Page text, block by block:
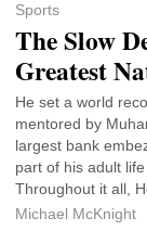
Sports
The Slow
Greatest
He set a world
mentored by
largest bank
part of his adult
Throughout it all,
Michael McKnight